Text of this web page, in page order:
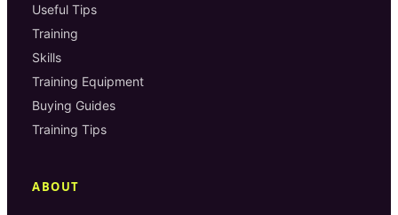
Useful Tips
Training
Skills
Training Equipment
Buying Guides
Training Tips
ABOUT